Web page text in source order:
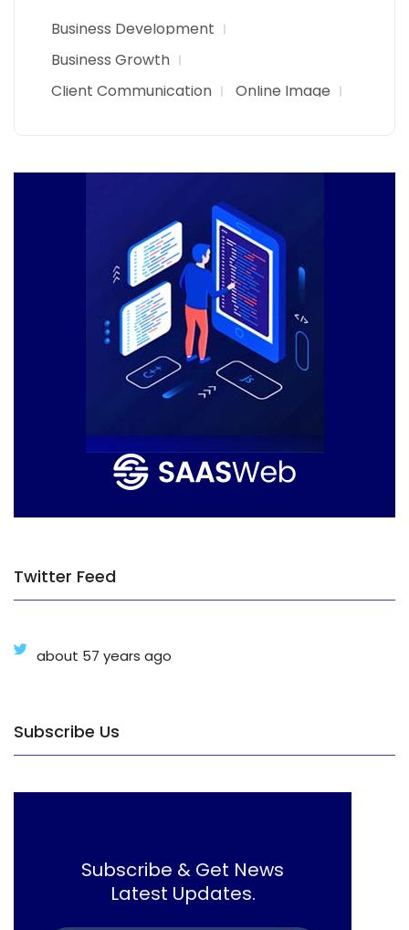
Business Development
Business Growth
Client Communication
Online Image
Twitter Feed
about 57 years ago
Subscribe Us
Subscribe & Get News
Latest Updates.